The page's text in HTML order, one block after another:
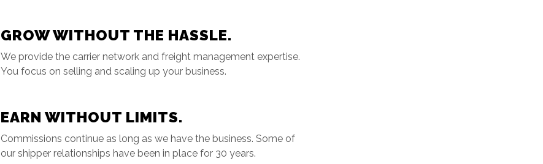
GROW WITHOUT THE HASSLE.
We provide the carrier network and freight management expertise.
You focus on selling and scaling up your business.
EARN WITHOUT LIMITS.
Commissions continue as long as we have the business. Some of
our shipper relationships have been in place for 30 years.